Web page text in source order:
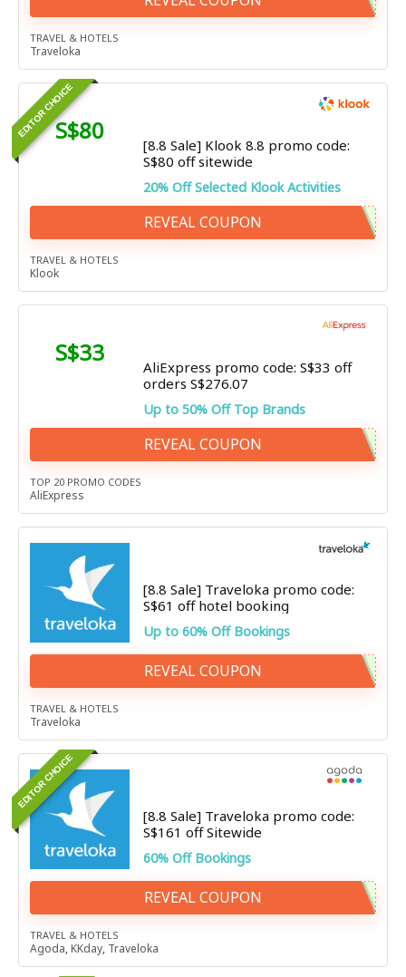
TRAVEL & HOTELS
Traveloka
EDITOR CHOICES$80
[8.8 Sale] Klook 8.8 promo code:
S$80 off sitewide
20% Off Selected Klook Activities
REVEAL COUPON
TRAVEL & HOTELS
Klook
S$33
AliExpress promo code: S$33 off
orders S$276.07
Up to 50% Off Top Brands
REVEAL COUPON
TOP 20 PROMO CODES
AliExpress
[8.8 Sale] Traveloka promo code:
S$61 off hotel booking
Up to 60% Off Bookings
REVEAL COUPON
TRAVEL & HOTELS
Traveloka
EDITOR CHOICE
[8.8 Sale] Traveloka promo code:
S$161 off Sitewide
60% Off Bookings
REVEAL COUPON
TRAVEL & HOTELS
Agoda,KKday, Traveloka